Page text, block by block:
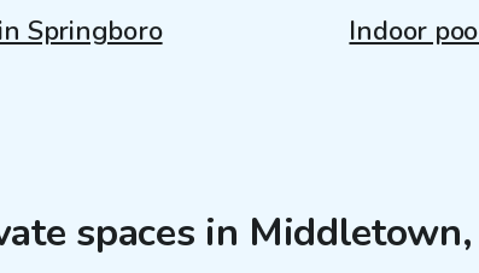
Springboro
Indoor
spaces in